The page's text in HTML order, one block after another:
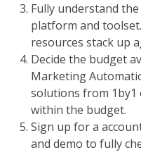
Fully understand
platform and
resources stack up
Decide the budget
Marketing
solutions from 1by1
within the budget.
Sign up for a
and demo to fully